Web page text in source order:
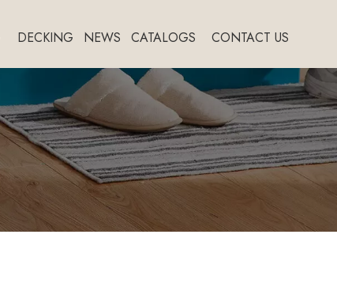
DECKING NEWS CATALOGS CONTACT US